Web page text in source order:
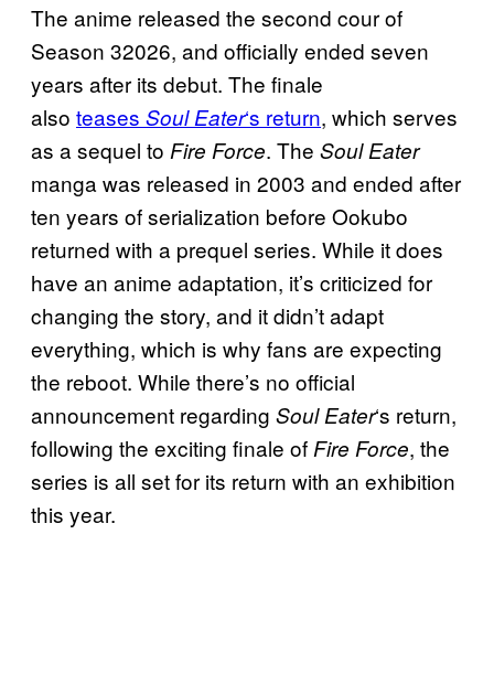
The anime released the second cour of
Season 32026, and officially ended seven
years after its debut. The finale
also teases Soul Eater‘s return, which serves
as a sequel to Fire Force. The Soul Eater
manga was released in 2003 and ended after
ten years of serialization before Ookubo
returned with a prequel series. While it does
have an anime adaptation, it’s criticized for
changing the story, and it didn’t adapt
everything, which is why fans are expecting
the reboot. While there’s no official
announcement regarding Soul Eater‘s return,
following the exciting finale of Fire Force, the
series is all set for its return with an exhibition
this year.